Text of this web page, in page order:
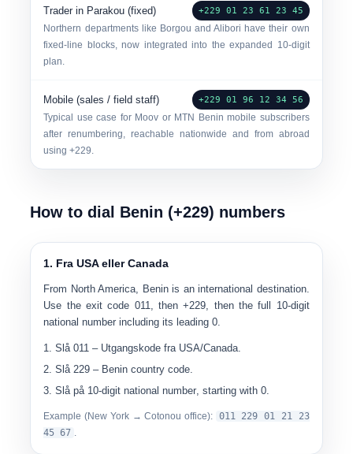
Trader in Parakou (fixed) +229 01 23 61 23 45
Northern departments like Borgou and Alibori have their own
fixed-line blocks, now integrated into the expanded 10-digit
plan.
Mobile (sales / field staff) +229 01 96 12 34 56
Typical use case for Moov or MTN Benin mobile subscribers
after renumbering, reachable nationwide and from abroad
using +229.
How to dial Benin (+229) numbers
1. Fra USA eller Canada
From North America, Benin is an international destination.
Use the exit code 011, then +229, then the full 10-digit
national number including its leading 0.
Slå011 – Utgangskode fra USA/Canada.
Slå229 – Benin country code.
Slå på 10-digit national number, starting with 0.
Example (New York → Cotonou office): 011 229 01 21 23
45 67 .